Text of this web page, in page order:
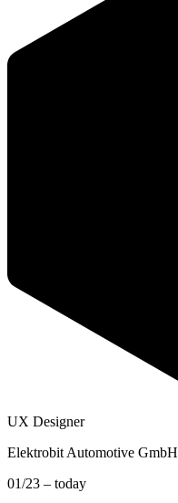
UX Designer
Elektrobit Automotive GmbH
01/23 – today